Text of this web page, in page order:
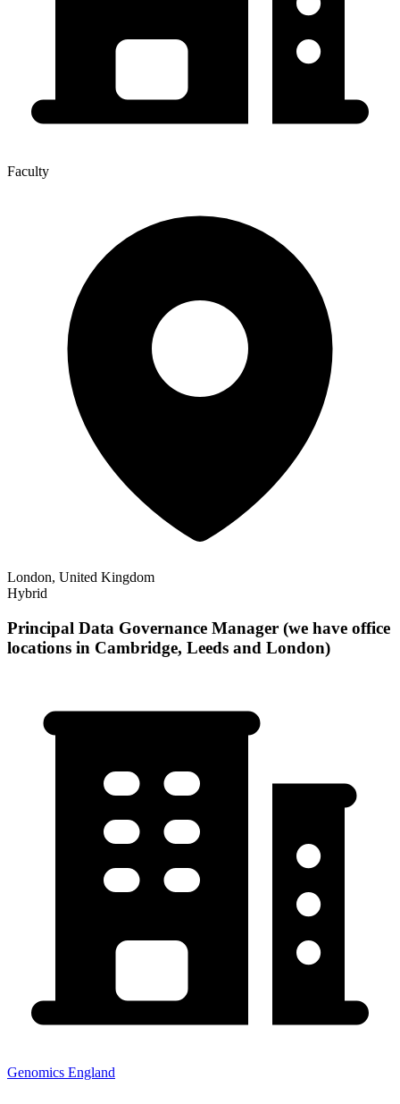
Faculty
London, United Kingdom
Hybrid
Principal Data Governance Manager (we have office
locations in Cambridge, Leeds and London)
Genomics England